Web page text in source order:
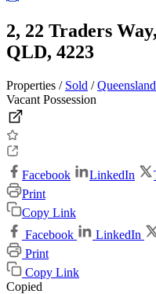
2, 22 Traders
QLD, 4223
Properties / Sold /Queensland
Vacant Possession
Facebook LinkedIn
Print
Copy Link
Facebook
LinkedIn
Print
Copy Link
Copied